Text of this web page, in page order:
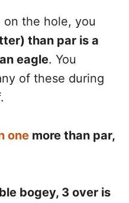
on the hole, you
than par is a
eagle. You
of these during
one more than par,
bogey, 3 over is